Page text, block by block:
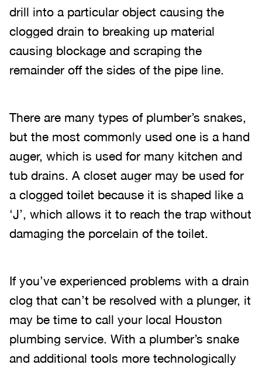
drill into a particular object causing the
clogged drain to breaking up material
causing blockage and scraping the
remainder off the sides of the pipe line.
There are many types of plumber’s snakes,
but the most commonly used one is a hand
auger, which is used for many kitchen and
tub drains. A closet auger may be used for
a clogged toilet because it is shaped like a
‘J’, which allows it to reach the trap without
damaging the porcelain of the toilet.
If you’ve experienced problems with a drain
clog that can’t be resolved with a plunger, it
may be time to call your local Houston
plumbing service. With a plumber’s snake
and additional tools more technologically